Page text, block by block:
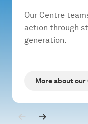
Our Centre
action through
generation.
More about our